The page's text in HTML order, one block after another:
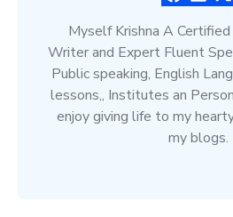
Myself Krishna A
Writer and Expert Fluent
Public speaking, English
lessons,, Institutes an
enjoy giving life to my
my blogs.